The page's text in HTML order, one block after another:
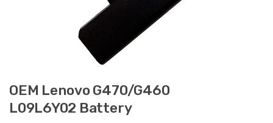
OEM Lenovo G470/G460
L09L6Y02 Battery